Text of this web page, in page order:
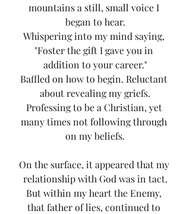
mountains a still, small voice I
began to hear.
Whispering into my mind saying,
"Foster the gift I gave you in
addition to your career."
Baffled on how to begin. Reluctant
about revealing my griefs.
Professing to be a Christian, yet
many times not following through
on my beliefs.
On the surface, it appeared that my
relationship with God was in tact.
But within my heart the Enemy,
that father of lies, continued to